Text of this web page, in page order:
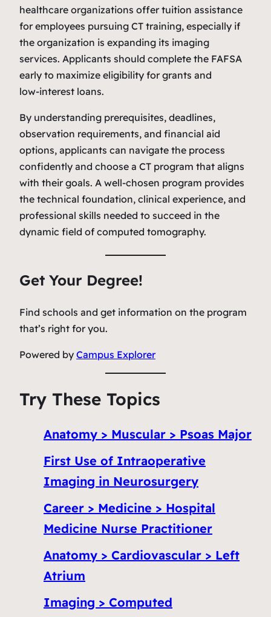
healthcare organizations offer tuition assistance
for employees pursuing CT training, especially if
the organization is expanding its imaging
services. Applicants should complete the FAFSA
early to maximize eligibility for grants and
low‑interest loans.
By understanding prerequisites, deadlines,
observation requirements, and financial aid
options, applicants can navigate the process
confidently and choose a CT program that aligns
with their goals. A well‑chosen program provides
the technical foundation, clinical experience, and
professional skills needed to succeed in the
dynamic field of computed tomography.
Get Your Degree!
Find schools and get information on the program
that’s right for you.
Powered by Campus Explorer
Try These Topics
Anatomy > Muscular > Psoas Major
First Use of Intraoperative
Imaging in Neurosurgery
Career > Medicine > Hospital
Medicine Nurse Practitioner
Anatomy > Cardiovascular > Left
Atrium
Imaging > Computed